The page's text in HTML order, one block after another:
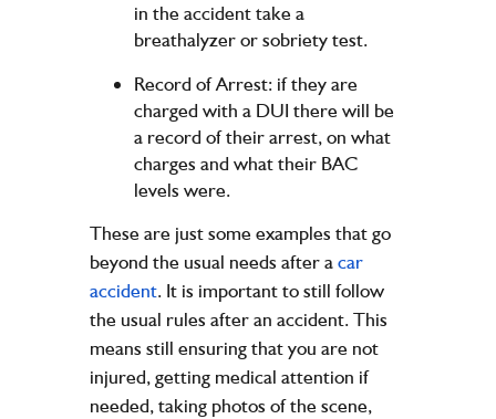
in the accident take a
breathalyzer or sobriety test.
Record of Arrest: if they are
charged with a DUI there will be
a record of their arrest, on what
charges and what their BAC
levels were.
These are just some examples that go
beyond the usual needs after acar
accident. It is important to still follow
the usual rules after an accident. This
means still ensuring that you are not
injured, getting medical attention if
needed, taking photos of the scene,